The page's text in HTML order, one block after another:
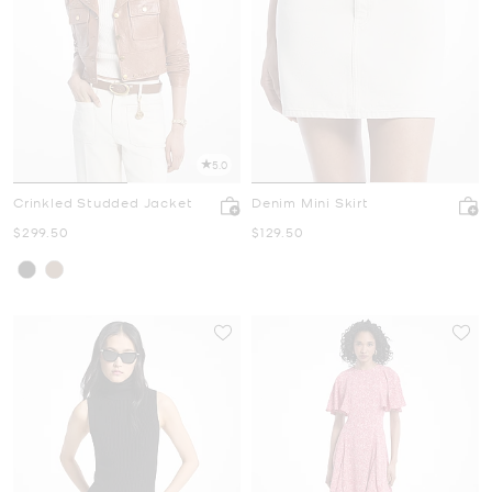
5.0
Crinkled Studded Jacket
Now
$299.50
Denim Mini Skirt
Now
$129.50